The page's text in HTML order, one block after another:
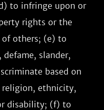
to infringe upon or
rights or the
others; (e) to
defame, slander,
based on
religion, ethnicity,
disability; (f) to